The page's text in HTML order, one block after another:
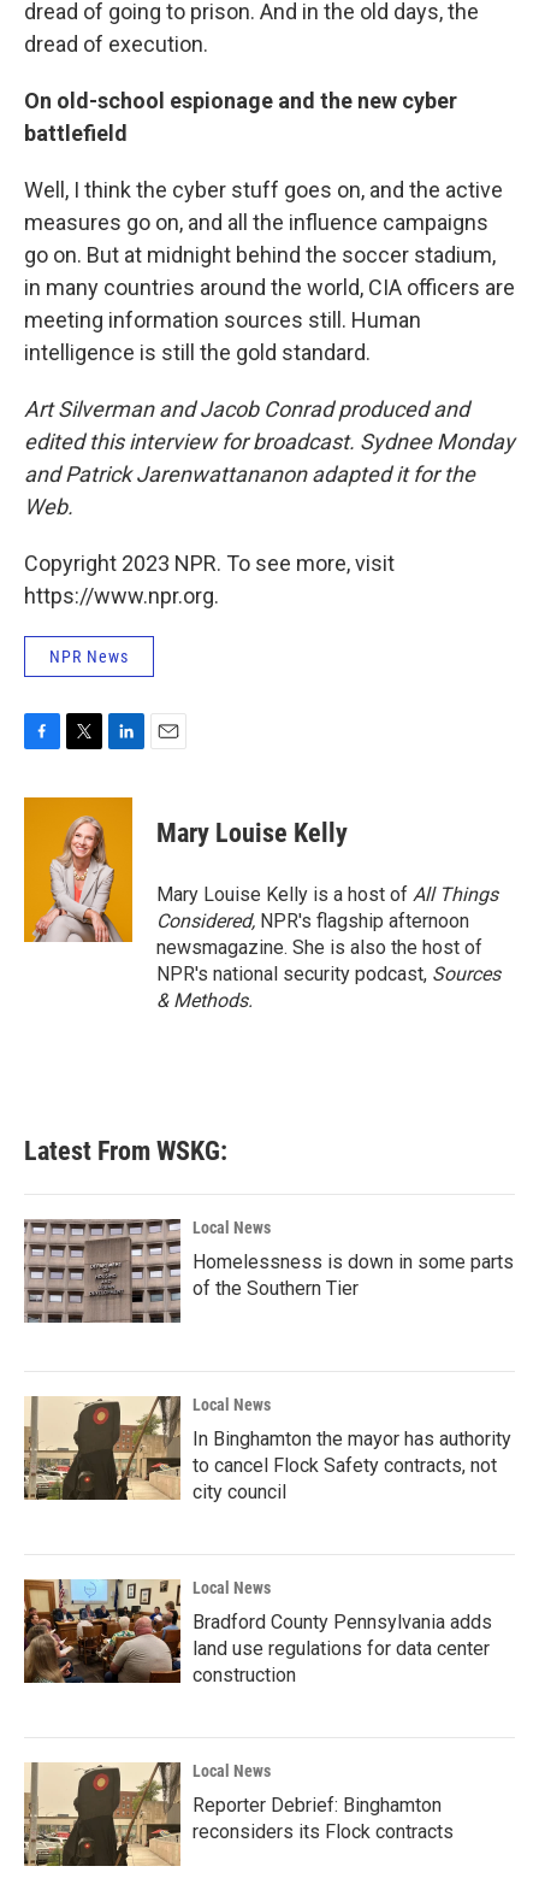
dread of going to prison. And in the old days, the
dread of execution.
On old-school espionage and the new cyber
battlefield
Well, I think the cyber stuff goes on, and the active
measures go on, and all the influence campaigns
go on. But at midnight behind the soccer stadium,
in many countries around the world, CIA officers are
meeting information sources still. Human
intelligence is still the gold standard.
Art Silverman and Jacob Conrad produced and
edited this interview for broadcast. Sydnee Monday
and Patrick Jarenwattananon adapted it for the
Web.
Copyright 2023 NPR. To see more, visit
https://www.npr.org.
NPR News
c
i
t
t
e
r
n
d
I
n
Mary Louise Kelly
Mary Louise Kelly is a host of All Things
Considered, NPR's flagship afternoon
newsmagazine. She is also the host of
NPR's national security podcast, Sources
& Methods.
Latest From WSKG:
Local News
Homelessness is down in some parts
of the Southern Tier
Local News
In Binghamton the mayor has authority
to cancel Flock Safety contracts, not
city council
Local News
Bradford County Pennsylvania adds
land use regulations for data center
construction
Local News
Reporter Debrief: Binghamton
reconsiders its Flock contracts